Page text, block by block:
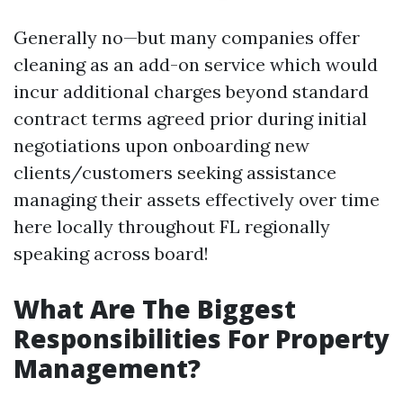
Generally no—but many companies offer
cleaning as an add-on service which would
incur additional charges beyond standard
contract terms agreed prior during initial
negotiations upon onboarding new
clients/customers seeking assistance
managing their assets effectively over time
here locally throughout FL regionally
speaking across board!
What Are The Biggest
Responsibilities For Property
Management?